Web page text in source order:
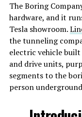
The Boring
hardware, and it
Tesla showroom.
the tunneling
electric vehicle
and drive units,
segments to the
person